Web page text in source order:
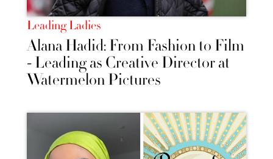
Leading Ladies
Alana Hadid: From Fashion to Film
- Leading as Creative Director at
Watermelon Pictures